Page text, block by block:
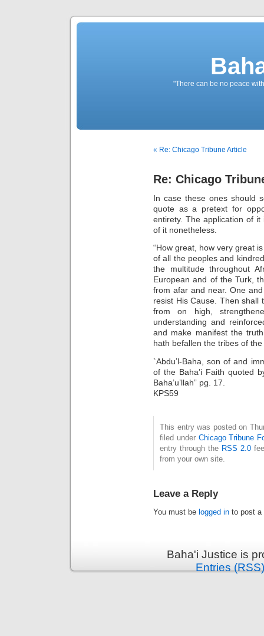
"There can be no peace
« Re: Chicago Tribune Article
Re: Chicago
In case these ones should
quote as a pretext for
entirety. The application of
of it nonetheless.
“How great, how very great
of all the peoples and
the multitude throughout
European and of the Turk,
from afar and near. One
resist His Cause. Then shall
from on high,
understanding and
and make manifest the
hath befallen the tribes of the
`Abdu’l-Baha, son of and
of the Baha’i Faith quoted
Baha’u’llah” pg. 17.
KPS59
This entry was posted on
filed under Chicago Tribune
entry through the RSS 2.0
from your own site.
Leave a Reply
You must be logged in to post a
Baha'i Justice is
Entries (RSS)